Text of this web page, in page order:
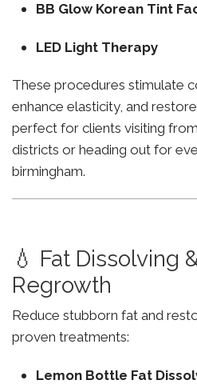
BB Glow Korean Tint
LED Light Therapy
These procedures stimulate
enhance elasticity, and
perfect for clients visiting
districts or heading out for
birmingham.
💧 Fat Dissolving
Regrowth
Reduce stubborn fat and
proven treatments:
Lemon Bottle Fat